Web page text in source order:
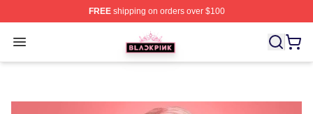
FREEshipping on orders over $100
Open menu
BLACKPINK Shop - Official BLACKPINK Merchandise